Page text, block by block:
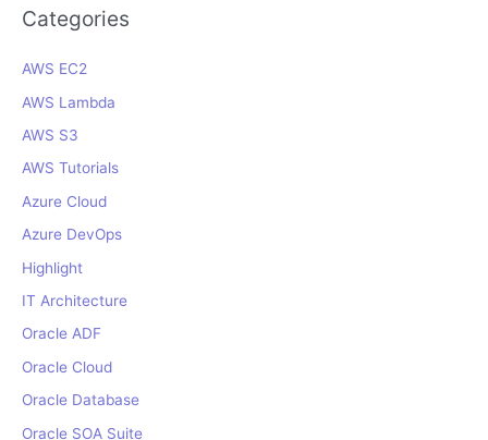
r
h
f
o
Categories
AWS EC2
AWS Lambda
AWS S3
AWS Tutorials
Azure Cloud
Azure DevOps
Highlight
IT Architecture
Oracle ADF
Oracle Cloud
Oracle Database
Oracle SOA Suite